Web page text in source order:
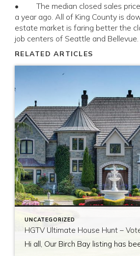
• The median closed sales price
a year ago. All of King County is
estate market is faring better the
job centers of Seattle and Bellevue.
RELATED ARTICLES
UNCATEGORIZED
HGTV Ultimate House Hunt –